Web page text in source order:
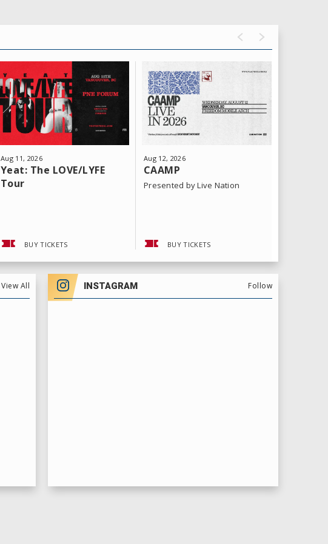
Aug 11, 2026
Yeat: The LOVE/LYFE
Tour
BUY TICKETS
Aug 12, 2026
CAAMP
Presented by Live Nation
BUY TICKETS
View All INSTAGRAM Follow